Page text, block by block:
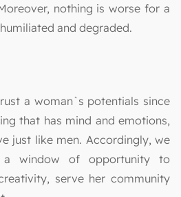
nothing is worse for a
and degraded.
a woman`s potentials since
that has mind and emotions,
just like men. Accordingly, we
a window of opportunity to
serve her community